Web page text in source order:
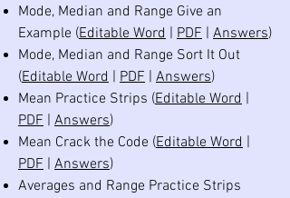
Mode, Median and Range Give an
Example (Editable Word | PDF | Answers)
Mode, Median and Range Sort It Out
(Editable Word | PDF | Answers)
Mean Practice Strips (Editable Word |
PDF | Answers)
Mean Crack the Code (Editable Word |
PDF | Answers)
Averages and Range Practice Strips